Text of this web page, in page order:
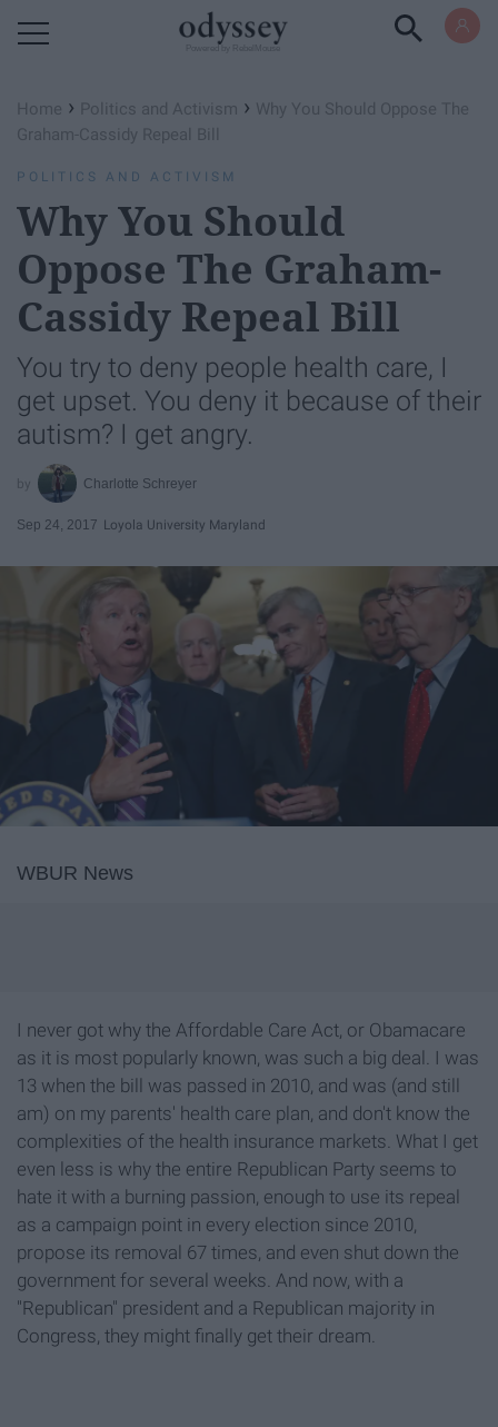
Home › Politics and Activism › Why You Should Oppose The
Graham-Cassidy Repeal Bill
POLITICS AND ACTIVISM
Why You Should
Oppose The Graham-
Cassidy Repeal Bill
You try to deny people health care, I
get upset. You deny it because of their
autism? I get angry.
Charlotte Schreyer
Sep 24, 2017 Loyola University Maryland
WBUR News
I never got why the Affordable Care Act, or Obamacare
as it is most popularly known, was such a big deal. I was
13 when the bill was passed in 2010, and was (and still
am) on my parents' health care plan, and don't know the
complexities of the health insurance markets. What I get
even less is why the entire Republican Party seems to
hate it with a burning passion, enough to use its repeal
as a campaign point in every election since 2010,
propose its removal 67 times, and even shut down the
government for several weeks. And now, with a
"Republican" president and a Republican majority in
Congress, they might finally get their dream.